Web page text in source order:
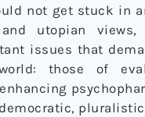
not get stuck in
utopian
issues that
those of